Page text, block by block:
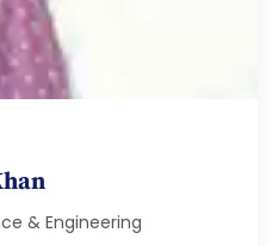
& Engineering